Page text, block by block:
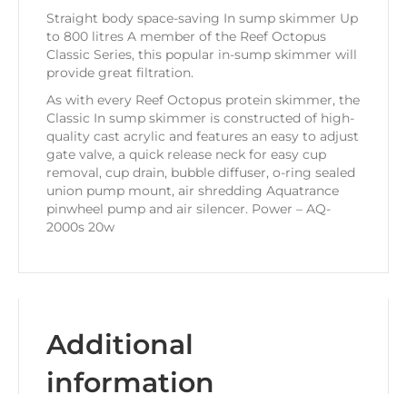
Straight body space-saving In sump skimmer Up
to 800 litres A member of the Reef Octopus
Classic Series, this popular in-sump skimmer will
provide great filtration.
As with every Reef Octopus protein skimmer, the
Classic In sump skimmer is constructed of high-
quality cast acrylic and features an easy to adjust
gate valve, a quick release neck for easy cup
removal, cup drain, bubble diffuser, o-ring sealed
union pump mount, air shredding Aquatrance
pinwheel pump and air silencer. Power – AQ-
2000s 20w
Additional
information